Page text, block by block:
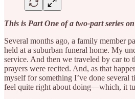
This is Part One of a two-part series
Several months ago, a family member
held at a suburban funeral home. My
service. And then we traveled by car to
prayers were recited. And, as that
myself for something I’ve done several
feel quite right about doing—which, it